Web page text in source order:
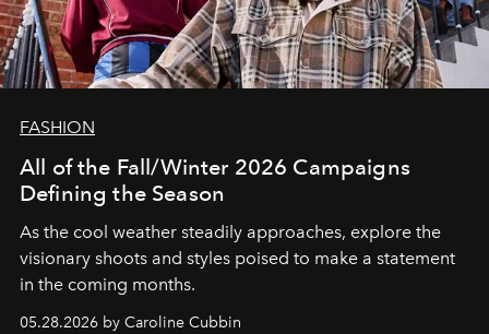
FASHION
All of the Fall/Winter 2026 Campaigns
Defining the Season
As the cool weather steadily approaches, explore the
visionary shoots and styles poised to make a statement
in the coming months.
05.28.2026 by Caroline Cubbin